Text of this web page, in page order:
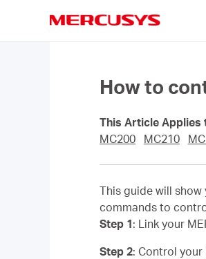
How to
This Article Applies
MC200
MC210
This guide will show
commands to
Step 1: Link your
Step 2: Control your